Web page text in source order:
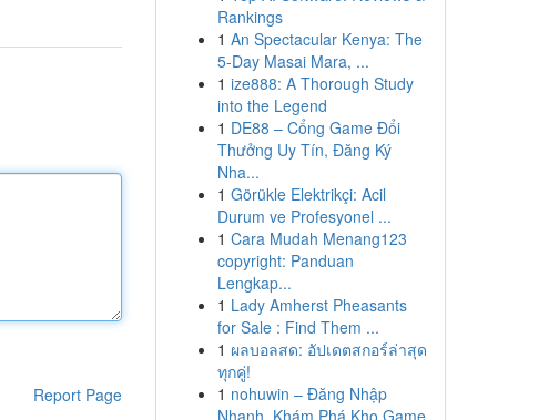
Report Page
Rankings
1 An Spectacular Kenya: The
5-Day Masai Mara, ...
1 ize888: A Thorough Study
into the Legend
1 DE88 – Cổng Game Đổi
Thưởng Uy Tín, Đăng Ký
Nha...
1 Görükle Elektrikçi: Acil
Durum ve Profesyonel ...
1 Cara Mudah Menang123
copyright: Panduan
Lengkap...
1 Lady Amherst Pheasants
for Sale : Find Them ...
1 ผลบอลสด: อัปเดตสกอร์ล่าสุด
ทุกคู่!
1 nohuwin – Đăng Nhập
Nhanh, Khám Phá Kho Game